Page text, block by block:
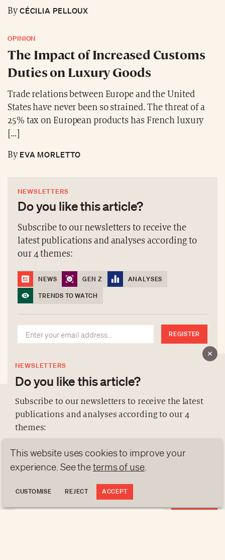
ByCÉCILIA PELLOUX
OPINION
The Impact of Increased Customs
Duties on Luxury Goods
Trade relations between Europe and the United
States have never been so strained. The threat of a
25% tax on European products has French luxury
[…]
ByEVA MORLETTO
NEWSLETTERS
Do you like this article?
Subscribe to our newsletters to receive the
latest publications and analyses according to
our 4 themes:
NEWS GEN Z
ANALYSES
TRENDS TO WATCH
REGISTER
NEWSLETTERS
Do you like this article?
Subscribe to our newsletters to receive the latest
publications and analyses according to our 4
themes:
NEWS GEN Z
ANALYSES
TRENDS TO WATCH
ABOUT US
DATA PROTECTION
contact@luxurytribune.com
Made byAntistatique
This website uses cookies to improve your
experience. See theterms of use.
CUSTOMISE REJECT ACCEPT